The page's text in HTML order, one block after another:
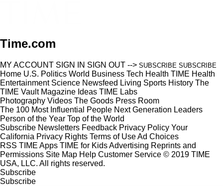
Time.com
MY ACCOUNT SIGN IN SIGN OUT --> SUBSCRIBE SUBSCRIBE
Home U.S. Politics World Business Tech Health TIME Health
Entertainment Science Newsfeed Living Sports History The
TIME Vault Magazine Ideas TIME Labs
Photography Videos The Goods Press Room
The 100 Most Influential People Next Generation Leaders
Person of the Year Top of the World
Subscribe Newsletters Feedback Privacy Policy Your
California Privacy Rights Terms of UseAd Choices
RSS TIME Apps TIME for KidsAdvertising Reprints and
Permissions Site Map Help Customer Service © 2019 TIME
USA, LLC. All rights reserved.
Subscribe
Subscribe